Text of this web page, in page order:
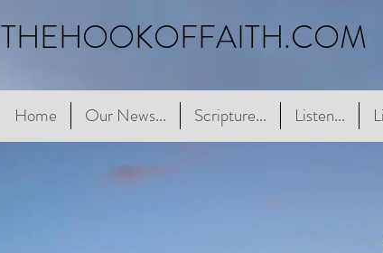
THEHOOKOFFAITH.COM
Home Our News... Scripture... Listen... Links
Home Our News... Scripture... Listen...